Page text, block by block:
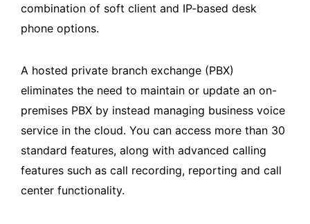
combination of soft client and IP-based desk
phone options.
A hosted private branch exchange (PBX)
eliminates the need to maintain or update an on-
premises PBX by instead managing business voice
service in the cloud. You can access more than 30
standard features, along with advanced calling
features such as call recording, reporting and call
center functionality.